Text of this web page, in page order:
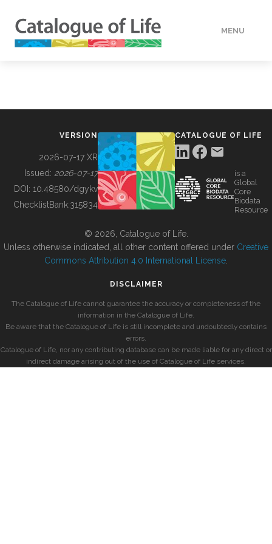
MENU
BUILDING COL
VERSION
2026-07-17 XR
Issued: 2026-07-17
DOI: 10.48580/dgykv
ChecklistBank:315834
CATALOGUE OF LIFE
is a
Global
Core
Biodata
Resource
© 2026, Catalogue of Life.
Unless otherwise indicated, all other content offered under Creative
Commons Attribution 4.0 International License
DISCLAIMER
The Catalogue of Life cannot guarantee the accuracy or completeness of the
information in the Catalogue of Life.
Be aware that the Catalogue of Life is still incomplete and undoubtedly contains
errors.
Catalogue of Life, nor any contributing database can be made liable for any direct or
indirect damage arising out of the use of Catalogue of Life services.